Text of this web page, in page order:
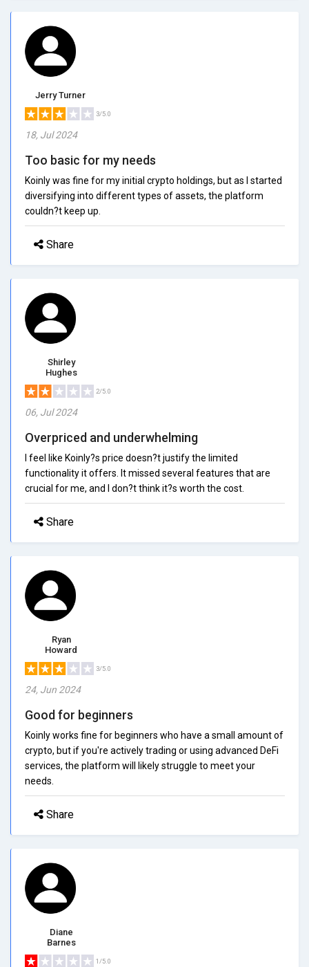
Jerry Turner
3/5.0
18, Jul 2024
Too basic for my needs
Koinly was fine for my initial crypto holdings, but as I started
diversifying into different types of assets, the platform
couldn?t keep up.
Share
Shirley
Hughes
2/5.0
06, Jul 2024
Overpriced and underwhelming
I feel like Koinly?s price doesn?t justify the limited
functionality it offers. It missed several features that are
crucial for me, and I don?t think it?s worth the cost.
Share
Ryan
Howard
3/5.0
24, Jun 2024
Good for beginners
Koinly works fine for beginners who have a small amount of
crypto, but if you're actively trading or using advanced DeFi
services, the platform will likely struggle to meet your
needs.
Share
Diane
Barnes
1/5.0